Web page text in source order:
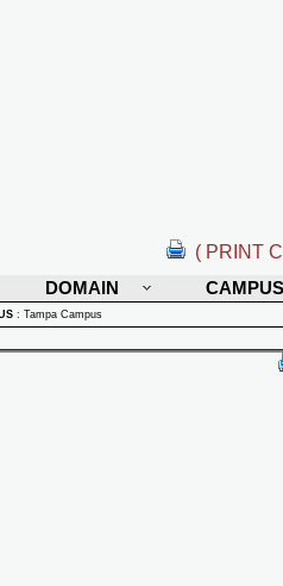
( PRINT
DOMAIN
CAMPUS
: Tampa Campus